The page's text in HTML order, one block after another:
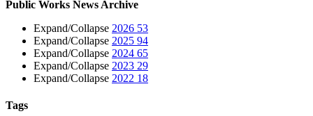
Public Works News Archive
Expand/Collapse 2026 53
Expand/Collapse 2025 94
Expand/Collapse 2024 65
Expand/Collapse 2023 29
Expand/Collapse 2022 18
Tags